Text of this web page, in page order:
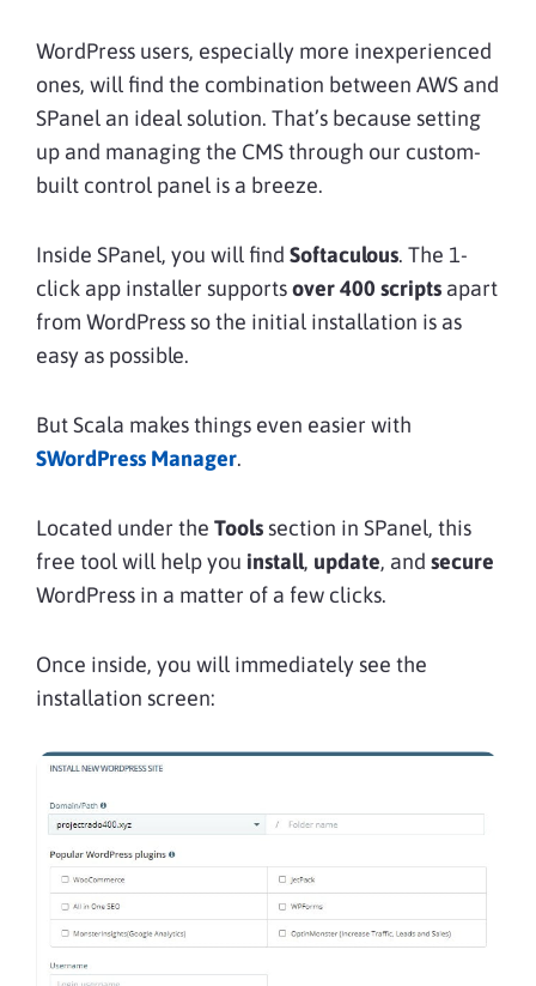
WordPress users, especially more inexperienced
ones, will find the combination between AWS and
SPanel an ideal solution. That’s because setting
up and managing the CMS through our custom-
built control panel is a breeze.
Inside SPanel, you will find Softaculous. The 1-
click app installer supportsover 400 scripts apart
from WordPress so the initial installation is as
easy as possible.
But Scala makes things even easier with
SWordPress Manager.
Located under the Tools section in SPanel, this
free tool will help you install, update, and secure
WordPress in a matter of a few clicks.
Once inside, you will immediately see the
installation screen: